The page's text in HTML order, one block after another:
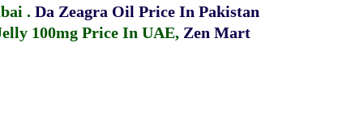
. Da Zeagra Oil Price In Pakistan
100mg Price In UAE, Zen Mart